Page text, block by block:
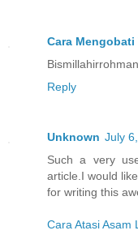
Cara Mengobati
Reply
Unknown July
Such a very
article.I would
for writing this
Cara Atasi Asam